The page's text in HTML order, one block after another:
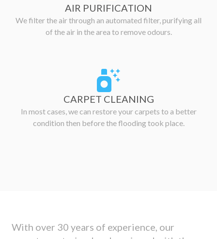
AIR PURIFICATION
We filter the air through an automated filter, purifying all
of the air in the area to remove odours.
CARPET CLEANING
In most cases, we can restore your carpets to a better
condition then before the flooding took place.
With over 30 years of experience, our